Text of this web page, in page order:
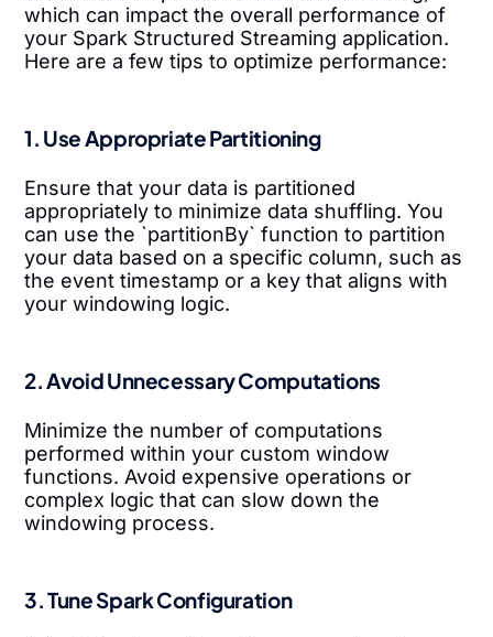
which can impact the overall performance of
your Spark Structured Streaming application.
Here are a few tips to optimize performance:
1. Use Appropriate Partitioning
Ensure that your data is partitioned
appropriately to minimize data shuffling. You
can use the `partitionBy` function to partition
your data based on a specific column, such as
the event timestamp or a key that aligns with
your windowing logic.
2. Avoid Unnecessary Computations
Minimize the number of computations
performed within your custom window
functions. Avoid expensive operations or
complex logic that can slow down the
windowing process.
3. Tune Spark Configuration